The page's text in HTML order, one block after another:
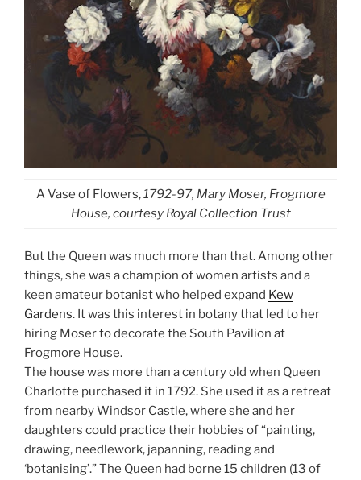
A Vase of Flowers,1792-97, Mary Moser, Frogmore
House, courtesy Royal Collection Trust
But the Queen was much more than that. Among other
things, she was a champion of women artists and a
keen amateur botanist who helped expand Kew
Gardens. It was this interest in botany that led to her
hiring Moser to decorate the South Pavilion at
Frogmore House.
The house was more than a century old when Queen
Charlotte purchased it in 1792. She used it as a retreat
from nearby Windsor Castle, where she and her
daughters could practice their hobbies of “painting,
drawing, needlework, japanning, reading and
‘botanising’.” The Queen had borne 15 children (13 of